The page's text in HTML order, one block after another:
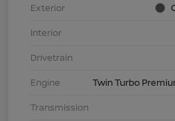
Exterior
Interior
Drivetrain
Engine
Twin Turbo
Transmission